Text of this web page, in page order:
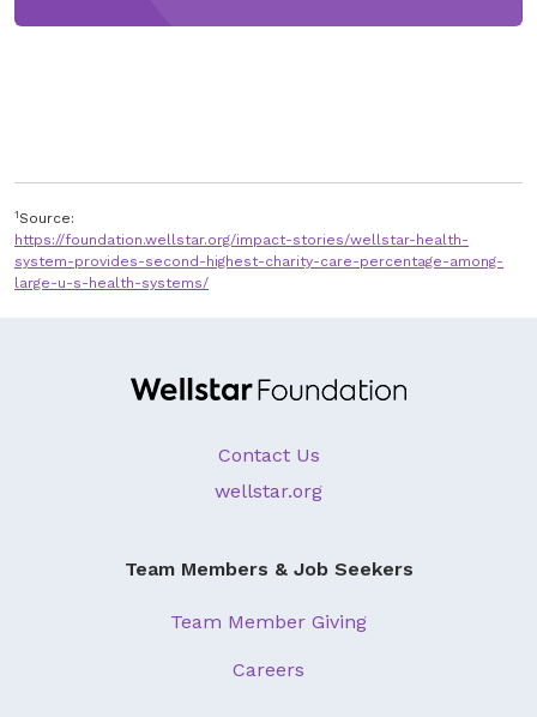
1Source:
https://foundation.wellstar.org/impact-stories/wellstar-health-
system-provides-second-highest-charity-care-percentage-among-
large-u-s-health-systems/
Contact Us
wellstar.org
Team Members & Job Seekers
Team Member Giving
Careers